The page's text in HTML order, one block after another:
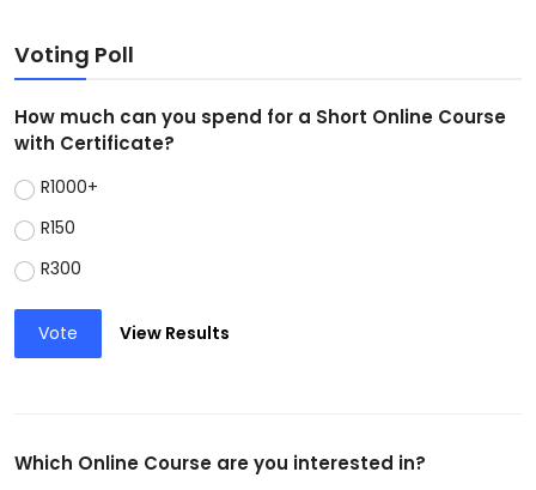
Voting Poll
How much can you spend for a Short Online Course
with Certificate?
R1000+
R150
R300
Vote View Results
Which Online Course are you interested in?